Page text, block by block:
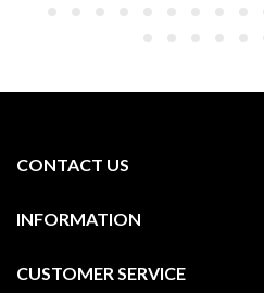
CONTACT US
INFORMATION
CUSTOMER SERVICE